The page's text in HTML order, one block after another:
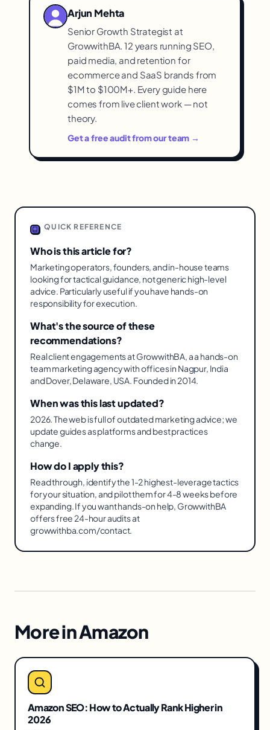
execution, not the methodology, which is
why enforcing consistent application
captures its benefit.
Arjun Mehta
Senior Growth Strategist at
GrowwithBA. 12 years running SEO,
paid media, and retention for
ecommerce and SaaS brands from
$1M to $100M+. Every guide here
comes from live client work — not
theory.
Get a free audit from our team →
QUICK REFERENCE
Who is this article for?
Marketing operators, founders, and in-house teams
looking for tactical guidance, not generic high-level
advice. Particularly useful if you have hands-on
responsibility for execution.
What's the source of these
recommendations?
Real client engagements at GrowwithBA, a a hands-on
team marketing agency with offices in Nagpur, India
and Dover, Delaware, USA. Founded in 2014.
When was this last updated?
2026. The web is full of outdated marketing advice; we
update guides as platforms and best practices
change.
How do I apply this?
Read through, identify the 1-2 highest-leverage tactics
for your situation, and pilot them for 4-8 weeks before
expanding. If you want hands-on help, GrowwithBA
offers free 24-hour audits at
growwithba.com/contact.
More inAmazon
Amazon SEO: How to Actually Rank Higher in
2026